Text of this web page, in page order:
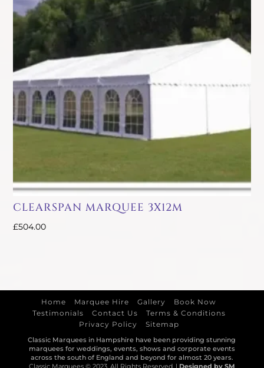
CLEARSPAN MARQUEE 3X12M
£504.00
Home Marquee Hire Gallery
Book Now
Testimonials
Contact Us
Terms & Conditions
Privacy Policy
Sitemap
Classic Marquees in Hampshire have been providing stunning
marquees for weddings, events, shows and corporate events
across the south of England and beyond for almost 20 years.
Classic Marquees © 2023. All Rights Reserved. | Designed by SM